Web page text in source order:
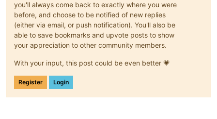
you'll always come back to exactly where you were
before, and choose to be notified of new replies
(either via email, or push notification). You'll also be
able to save bookmarks and upvote posts to show
your appreciation to other community members.
With your input, this post could be even better 💗
Register Login